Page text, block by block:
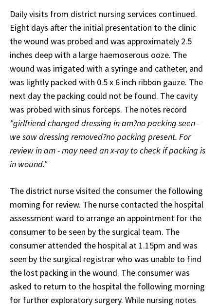
Daily visits from district nursing services continued.
Eight days after the initial presentation to the clinic
the wound was probed and was approximately 2.5
inches deep with a large haemoserous ooze. The
wound was irrigated with a syringe and catheter, and
was lightly packed with 0.5 x 6 inch ribbon gauze. The
next day the packing could not be found. The cavity
was probed with sinus forceps. The notes record
"girlfriend changed dressing in am?no packing seen -
we saw dressing removed?no packing present. For
review in am - may need an x-ray to check if packing is
in wound."
The district nurse visited the consumer the following
morning for review. The nurse contacted the hospital
assessment ward to arrange an appointment for the
consumer to be seen by the surgical team. The
consumer attended the hospital at 1.15pm and was
seen by the surgical registrar who was unable to find
the lost packing in the wound. The consumer was
asked to return to the hospital the following morning
for further exploratory surgery. While nursing notes